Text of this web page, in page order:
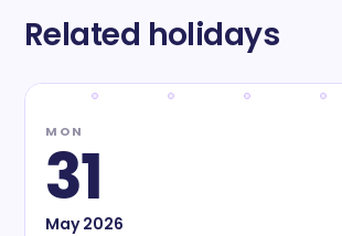
Related holidays
MON
31
May2026